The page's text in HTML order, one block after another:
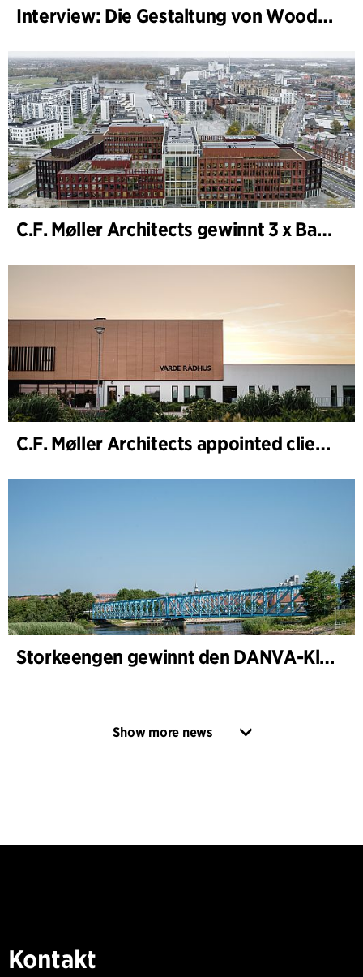
Interview: Die Gestaltung von WoodHub — Dänemarks größtes Holzgebäude
C.F. Møller Architects gewinnt 3 x Bauwerk des Jahres (Årets Byggeri) 2025
C.F. Møller Architects appointed client adviser for the expansion of Varde Town Hall
Storkeengen gewinnt den DANVA-Klimapreis 2025 – und baut auf bisherigen Architektur- Auszeichnungen auf
Show more news
Kontakt